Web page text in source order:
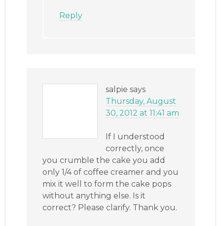
Reply
salpie says
Thursday, August
30, 2012 at 11:41 am
If I understood
correctly, once
you crumble the cake you add
only 1/4 of coffee creamer and you
mix it well to form the cake pops
without anything else. Is it
correct? Please clarify. Thank you.